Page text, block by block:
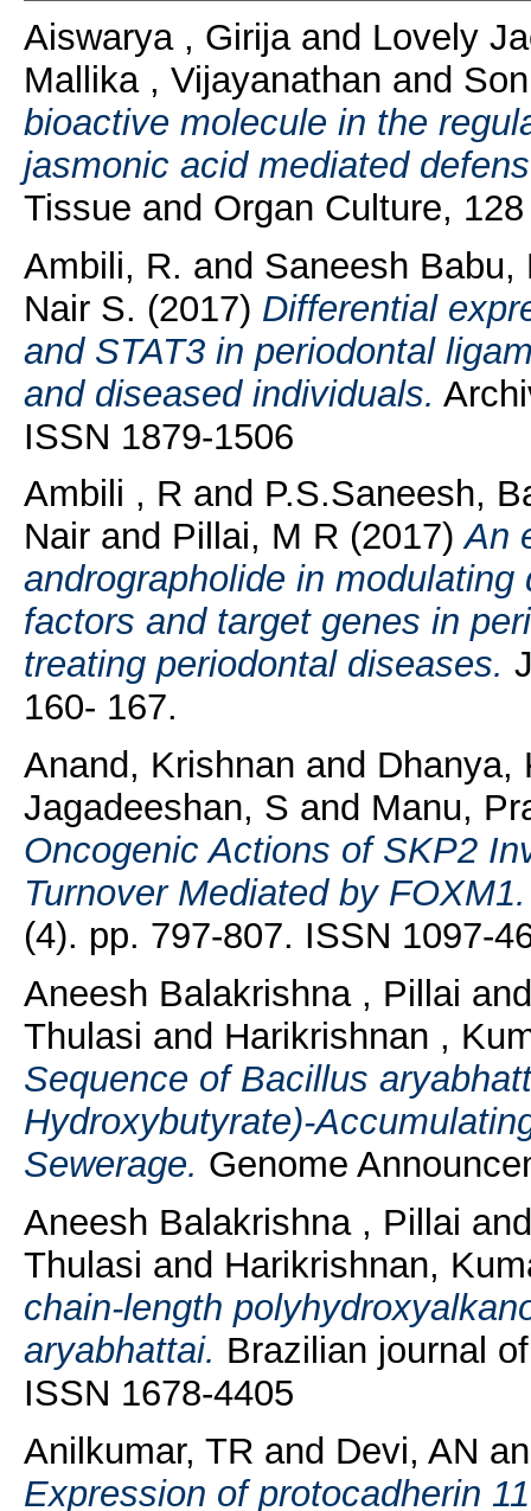
Aiswarya , Girijaand Lovely
Mallika , Vijayanathan and
bioactive molecule in the
jasmonic acid mediated
Tissue and Organ Culture,
Ambili, R. and Saneesh Babu,
Nair S. (2017) Differential
and STAT3 in periodontal
and diseased individuals.
ISSN 1879-1506
Ambili , R and P.S.Saneesh,
Nairand Pillai, M R (2017)An
andrographolide in
factors and target genes in
treating periodontal diseases.
160- 167.
Anand, Krishnan and Dhanya,
Jagadeeshan, S and Manu,
Oncogenic Actions of SKP2
Turnover Mediated by FOXM1.
(4). pp. 797-807. ISSN 1097-
Aneesh Balakrishna , Pillai
Thulasi and Harikrishnan ,
Sequence of Bacillus
Hydroxybutyrate)-
Sewerage. Genome
Aneesh Balakrishna , Pillai
Thulasi and Harikrishnan,
chain-length
aryabhattai. Brazilian journal
ISSN 1678-4405
Anilkumar, TR and Devi, AN
Expression of protocadherin